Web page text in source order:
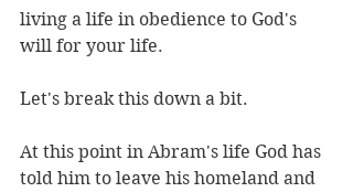
living a life in obedience to God's
will for your life.
Let's break this down a bit.
At this point in Abram's life God has
told him to leave his homeland and